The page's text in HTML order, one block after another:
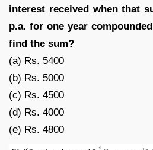
interest received when that
p.a. for one year
find the sum?
(a) Rs. 5400
(b) Rs. 5000
(c) Rs. 4500
(d) Rs. 4000
(e) Rs. 4800